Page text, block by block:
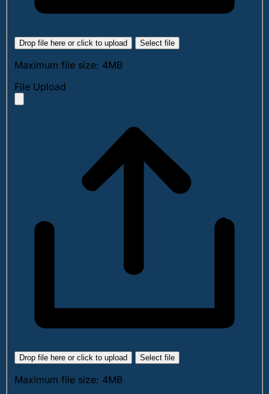
Drop file here or click to upload Select file
Maximum file size: 4MB
File Upload
Drop file here or click to upload Select file
Maximum file size: 4MB